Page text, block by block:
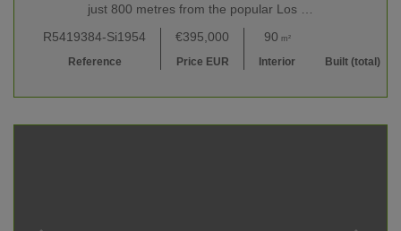
just 800 metres from the popular Los …
R5419384-Si1954
Reference
€395,000
Price EUR
90 m²
Interior Built (total)